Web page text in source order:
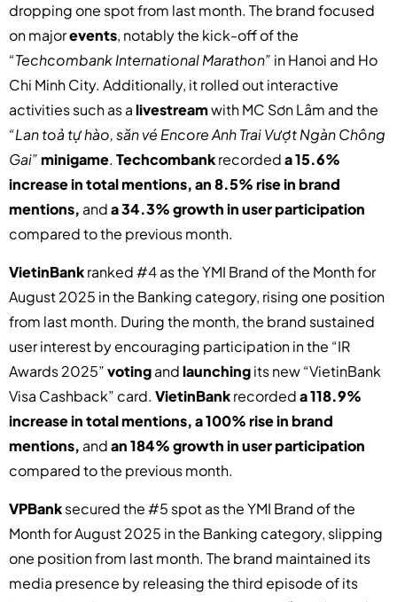
dropping one spot from last month. The brand focused
on majorevents, notably the kick-off of the
“Techcombank International Marathon” in Hanoi and Ho
Chi Minh City. Additionally, it rolled out interactive
activities such as alivestreamwith MC Sơn Lâm and the
“Lan toả tự hào, săn vé Encore Anh Trai Vượt Ngàn Chông
Gai”minigame. Techcombankrecordeda 15.6%
increase in total mentions, an 8.5% rise in brand
mentions, anda 34.3% growth in user participation
compared to the previous month.
VietinBankranked #4 as the YMI Brand of the Month for
August 2025 in the Banking category, rising one position
from last month. During the month, the brand sustained
user interest by encouraging participation in the “IR
Awards 2025”votingandlaunchingits new “VietinBank
Visa Cashback” card. VietinBankrecordeda 118.9%
increase in total mentions, a 100% rise in brand
mentions, andan 184% growth in user participation
compared to the previous month.
VPBanksecured the #5 spot as the YMI Brand of the
Month for August 2025 in the Banking category, slipping
one position from last month. The brand maintained its
media presence by releasing the third episode of its